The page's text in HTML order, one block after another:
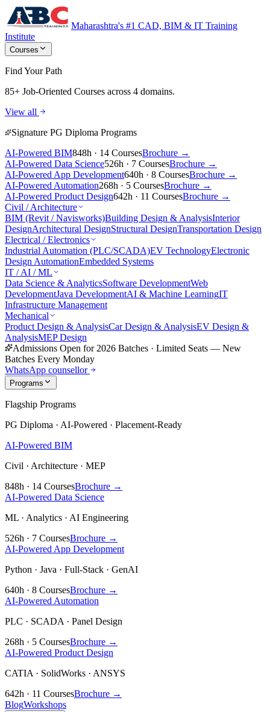
Maharashtra's #1 CAD, BIM & IT Training
Institute
Courses
Find Your Path
85+ Job-Oriented Courses across 4 domains.
View all
Signature PG Diploma Programs
AI-Powered BIM848h · 14 CoursesBrochure →
AI-Powered Data Science526h · 7 CoursesBrochure →
AI-Powered App Development640h · 8 CoursesBrochure →
AI-Powered Automation268h · 5 CoursesBrochure →
AI-Powered Product Design642h · 11 CoursesBrochure →
Civil / Architecture
BIM (Revit / Navisworks)Building Design & AnalysisInterior
DesignArchitectural DesignStructural DesignTransportation Design
Electrical / Electronics
Industrial Automation (PLC/SCADA)EV TechnologyElectronic
Design AutomationEmbedded Systems
IT / AI / ML
Data Science & AnalyticsSoftware DevelopmentWeb
DevelopmentJava DevelopmentAI & Machine LearningIT
Infrastructure Management
Mechanical
Product Design & AnalysisCar Design & AnalysisEV Design &
AnalysisMEP Design
Admissions Open for 2026 Batches · Limited Seats — New
Batches Every Monday
WhatsApp counsellor
Programs
Flagship Programs
PG Diploma · AI-Powered · Placement-Ready
AI-Powered BIM
Civil · Architecture · MEP
848h · 14 CoursesBrochure →
AI-Powered Data Science
ML · Analytics · AI Engineering
526h · 7 CoursesBrochure →
AI-Powered App Development
Python · Java · Full-Stack · GenAI
640h · 8 CoursesBrochure →
AI-Powered Automation
PLC · SCADA · Panel Design
268h · 5 CoursesBrochure →
AI-Powered Product Design
CATIA · SolidWorks · ANSYS
642h · 11 CoursesBrochure →
BlogWorkshops